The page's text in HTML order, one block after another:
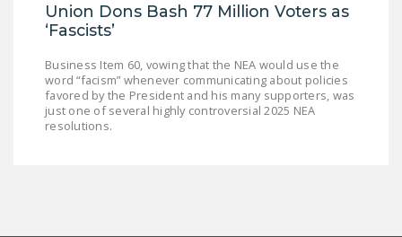
Union Dons Bash 77 Million Voters as
‘Fascists’
Business Item 60, vowing that the NEA would use the
word “facism” whenever communicating about policies
favored by the President and his many supporters, was
just one of several highly controversial 2025 NEA
resolutions.